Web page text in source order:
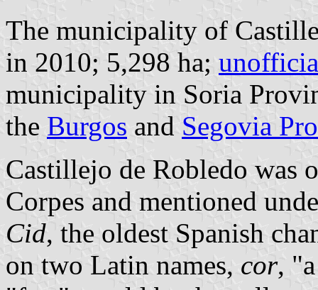
The municipality of
in 2010; 5,298 ha;
municipality in Soria
the Burgos and Segovia
Castillejo de Robledo was
Corpes and mentioned
Cid, the oldest Spanish
on two Latin names, cor,